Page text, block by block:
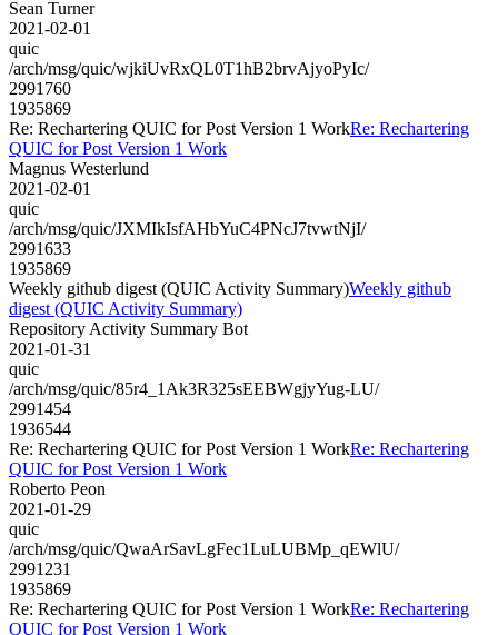
Sean Turner
2021-02-01
quic
/arch/msg/quic/wjkiUvRxQL0T1hB2brvAjyoPyIc/
2991760
1935869
Re: Rechartering QUIC for Post Version 1 WorkRe: Rechartering
QUIC for Post Version 1 Work
Magnus Westerlund
2021-02-01
quic
/arch/msg/quic/JXMIkIsfAHbYuC4PNcJ7tvwtNjI/
2991633
1935869
Weekly github digest (QUIC Activity Summary)Weekly github
digest (QUIC Activity Summary)
Repository Activity Summary Bot
2021-01-31
quic
/arch/msg/quic/85r4_1Ak3R325sEEBWgjyYug-LU/
2991454
1936544
Re: Rechartering QUIC for Post Version 1 WorkRe: Rechartering
QUIC for Post Version 1 Work
Roberto Peon
2021-01-29
quic
/arch/msg/quic/QwaArSavLgFec1LuLUBMp_qEWlU/
2991231
1935869
Re: Rechartering QUIC for Post Version 1 WorkRe: Rechartering
QUIC for Post Version 1 Work